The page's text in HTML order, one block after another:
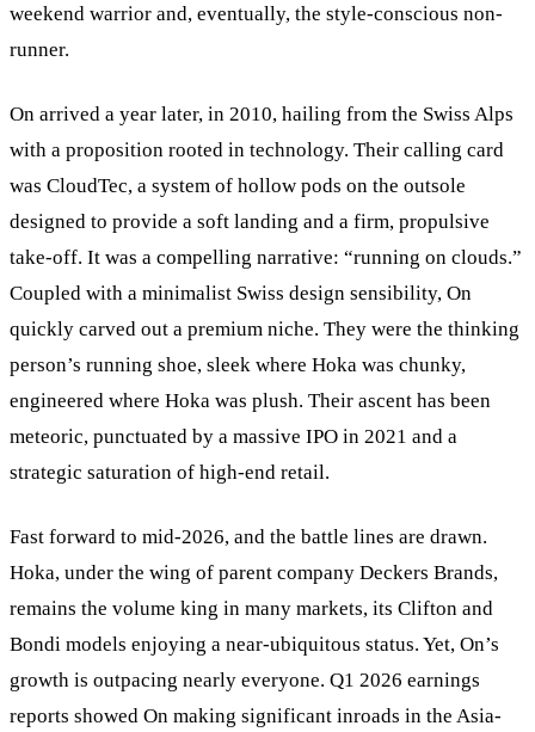
weekend warrior and, eventually, the style-conscious non-
runner.
On arrived a year later, in 2010, hailing from the Swiss Alps
with a proposition rooted in technology. Their calling card
was CloudTec, a system of hollow pods on the outsole
designed to provide a soft landing and a firm, propulsive
take-off. It was a compelling narrative: “running on clouds.”
Coupled with a minimalist Swiss design sensibility, On
quickly carved out a premium niche. They were the thinking
person’s running shoe, sleek where Hoka was chunky,
engineered where Hoka was plush. Their ascent has been
meteoric, punctuated by a massive IPO in 2021 and a
strategic saturation of high-end retail.
Fast forward to mid-2026, and the battle lines are drawn.
Hoka, under the wing of parent company Deckers Brands,
remains the volume king in many markets, its Clifton and
Bondi models enjoying a near-ubiquitous status. Yet, On’s
growth is outpacing nearly everyone. Q1 2026 earnings
reports showed On making significant inroads in the Asia-